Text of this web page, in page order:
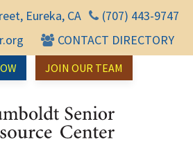
Eureka, CA
(707) 443-9747
CONTACT DIRECTORY
JOIN OUR TEAM